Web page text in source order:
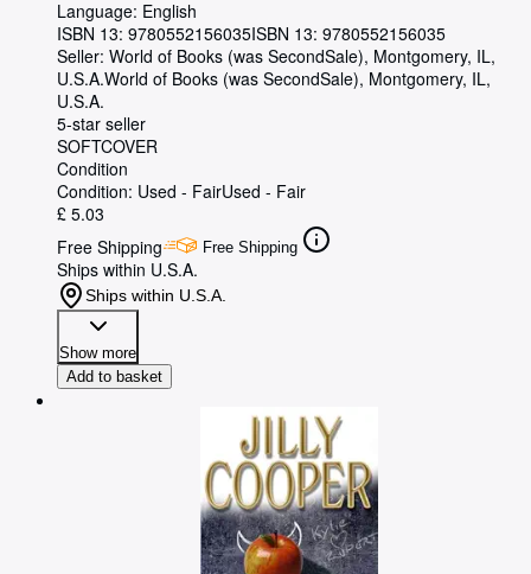
Language: English
ISBN 13: 9780552156035ISBN 13: 9780552156035
Seller: World of Books (was SecondSale), Montgomery, IL,
U.S.A.World of Books (was SecondSale), Montgomery, IL,
U.S.A.
5-star seller
SOFTCOVER
Condition
Condition: Used - FairUsed - Fair
£ 5.03
Free Shipping
Free Shipping
Ships within U.S.A.
Ships within U.S.A.
Show more
Add to basket